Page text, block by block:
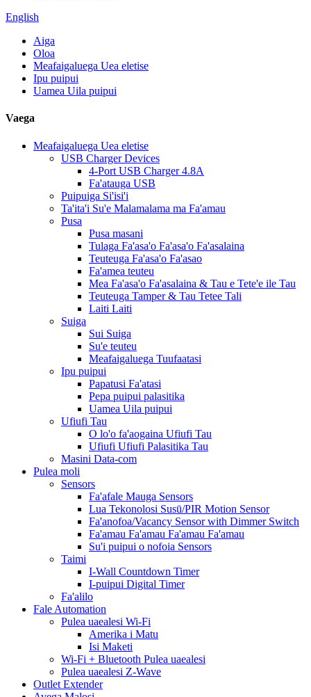
English
Aiga
Oloa
Meafaigaluega Uea eletise
Ipu puipui
Uamea Uila puipui
Vaega
Meafaigaluega Uea eletise
USB Charger Devices
4-Port USB Charger 4.8A
Fa'atauga USB
Puipuiga Si'isi'i
Ta'ita'i Su'e Malamalama ma Fa'amau
Pusa
Pusa masani
Tulaga Fa'asa'o Fa'asa'o Fa'asalaina
Teuteuga Fa'asa'o Fa'asao
Fa'amea teuteu
Mea Fa'asa'o Fa'asalaina & Tau e Tete'e ile Tau
Teuteuga Tamper & Tau Tetee Tali
Laiti Laiti
Suiga
Sui Suiga
Su'e teuteu
Meafaigaluega Tuufaatasi
Ipu puipui
Papatusi Fa'atasi
Pepa puipui palasitika
Uamea Uila puipui
Ufiufi Tau
O lo'o fa'aogaina Ufiufi Tau
Ufiufi Ufiufi Palasitika Tau
Masini Data-com
Pulea moli
Sensors
Fa'afale Mauga Sensors
Lua Tekonolosi Susū/PIR Motion Sensor
Fa'anofoa/Vacancy Sensor with Dimmer Switch
Fa'amau Fa'amau Fa'amau Fa'amau
Su'i puipui o nofoia Sensors
Taimi
I-Wall Countdown Timer
I-puipui Digital Timer
Fa'alilo
Fale Automation
Pulea uaealesi Wi-Fi
Amerika i Matu
Isi Maketi
Wi-Fi + Bluetooth Pulea uaealesi
Pulea uaealesi Z-Wave
Outlet Extender